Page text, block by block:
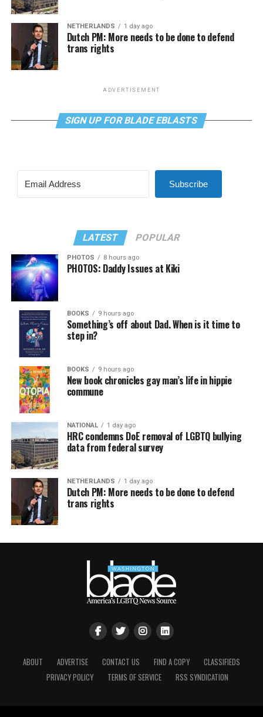
NETHERLANDS 1 day ago
Dutch PM: More needs to be done to defend
trans rights
ADVERTISEMENT
SIGN UP FOR BLADE EBLASTS
Subscribe
LATEST POPULAR
PHOTOS 8 hours ago
PHOTOS: Daddy Issues at Kiki
BOOKS 9 hours ago
Something’s off about Dad. When is it time to
step in?
BOOKS 9 hours ago
New book chronicles gay man’s life in hippie
commune
NATIONAL 1 day ago
HRC condemns DoE removal of LGBTQ bullying
data from federal survey
NETHERLANDS 1 day ago
Dutch PM: More needs to be done to defend
trans rights
ABOUT ADVERTISE CONTACT US FIND A COPY
CLASSIFIEDS
PRIVACY POLICY
TERMS OF SERVICE RSS SYNDICATION